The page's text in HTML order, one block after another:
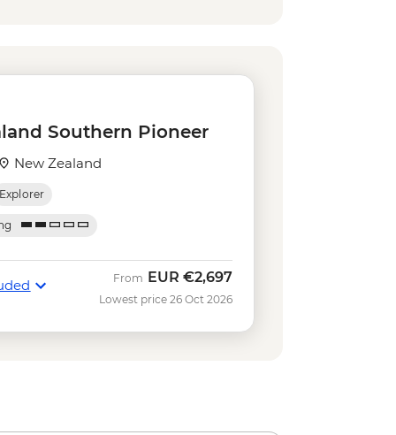
- NZD395
- NZD66
Funyaks - from - NZD515
- NZD20
Cruise & Guided Nature Walk
Cruise - NZD135
(October to April only) - from
Kayaking - NZD165
Southern Pioneer
New Zealand
Explorer
From EUR €2,697
Lowest price 26 Oct 2026